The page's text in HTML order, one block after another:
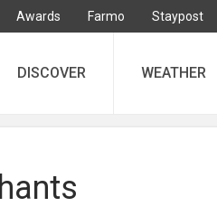
Awards Farmo Staypost
DISCOVER WEATHER